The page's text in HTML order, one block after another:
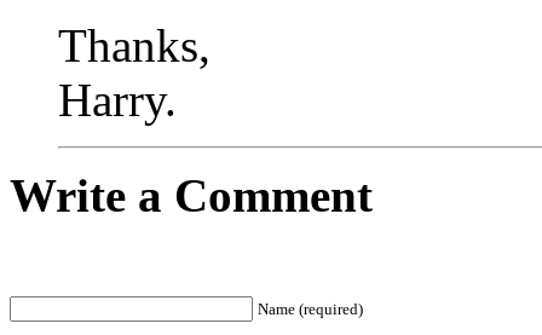
Thanks,
Harry.
Write a Comment
Name (required)